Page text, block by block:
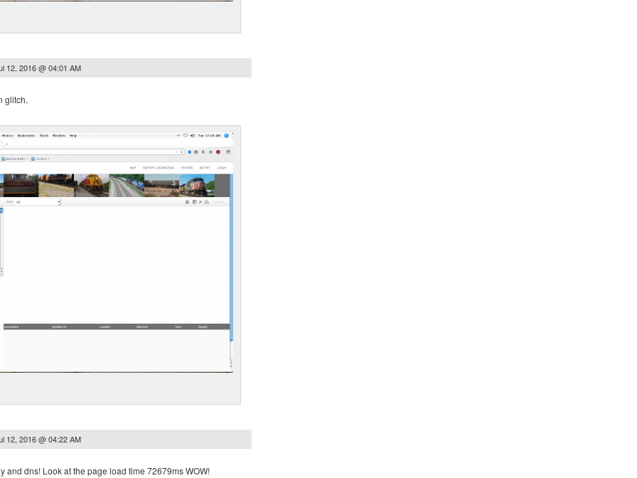
12, 2016 @ 04:01 AM
glitch.
12, 2016 @ 04:22 AM
and dns! Look at the page load time 72679ms WOW!